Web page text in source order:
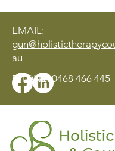
EMAIL:
au
PHONE:0468 466 445